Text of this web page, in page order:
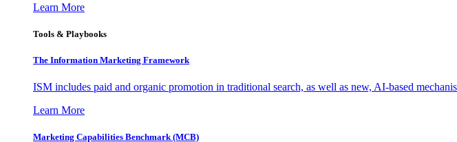
Learn More
Tools & Playbooks
The Information Marketing Framework
ISM includes paid and organic promotion in traditional search, as well as new, AI-based
Learn More
Marketing Capabilities Benchmark (MCB)